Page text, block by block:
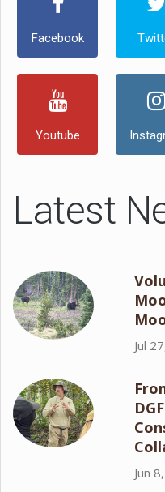
Facebook
Youtube
Latest
Jul
Jun